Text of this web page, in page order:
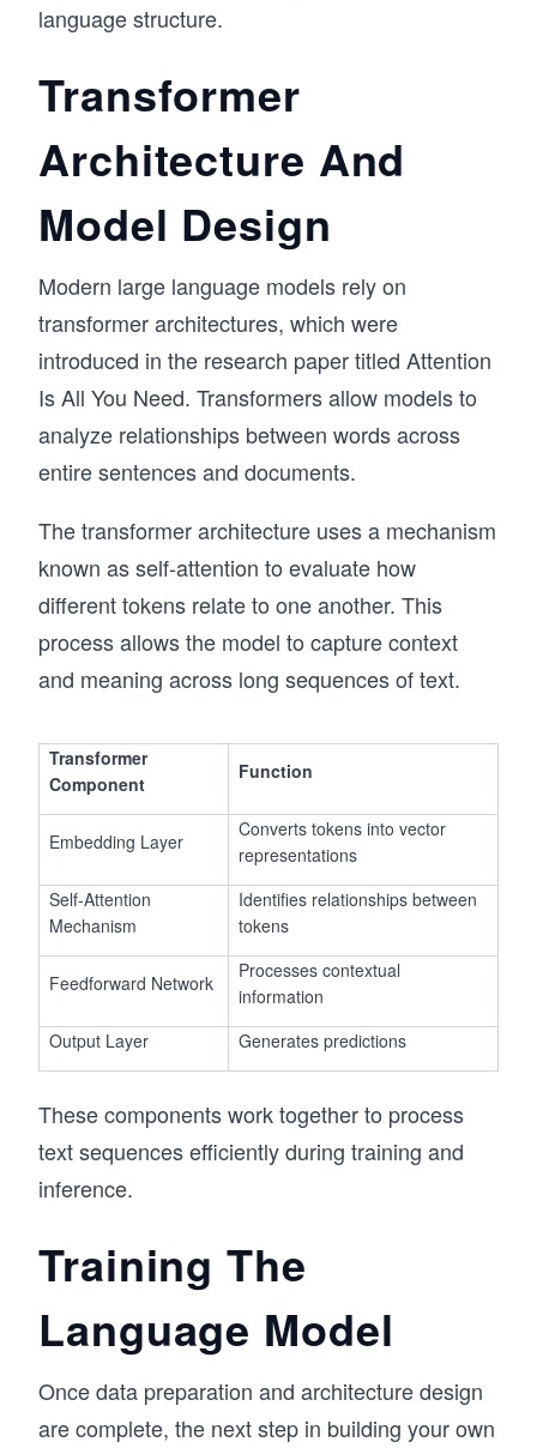
language structure.
Transformer
Architecture And
Model Design
Modern large language models rely on
transformer architectures, which were
introduced in the research paper titled Attention
Is All You Need. Transformers allow models to
analyze relationships between words across
entire sentences and documents.
The transformer architecture uses a mechanism
known as self-attention to evaluate how
different tokens relate to one another. This
process allows the model to capture context
and meaning across long sequences of text.
Transformer
Component
Function
Embedding Layer
Converts tokens into vector
representations
Self-Attention
Mechanism
Identifies relationships between
tokens
Feedforward Network
Processes contextual
information
Output Layer
Generates predictions
These components work together to process
text sequences efficiently during training and
inference.
Training The
Language Model
Once data preparation and architecture design
are complete, the next step in building your own